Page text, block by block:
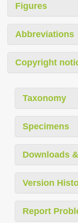
Figures
Abbreviations
Copyright
Taxonomy
Specimens
Downloads
Version
Report